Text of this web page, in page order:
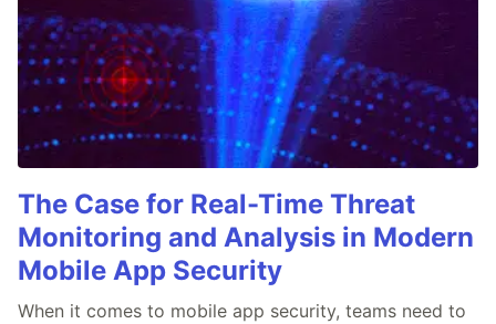
The Case for Real-Time Threat
Monitoring and Analysis in Modern
Mobile App Security
When it comes to mobile app security, teams need to